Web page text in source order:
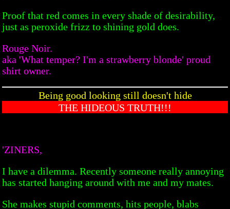
Proof that red comes in every shade of desirability,
just as peroxide frizz to shining gold does.
Rouge Noir.
aka 'What temper? I'm a strawberry blonde' proud
shirt owner.
Being good looking still doesn't hide
THE HIDEOUS TRUTH!!!
'ZINERS,
I have a dilemma. Recently someone really annoying
has started hanging around with me and my mates.
She makes stupid comments, hits people, blabs